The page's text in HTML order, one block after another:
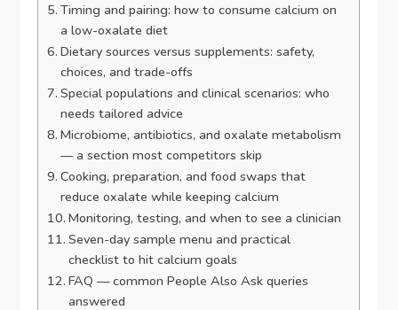
Timing and pairing: how to consume calcium on
a low-oxalate diet
Dietary sources versus supplements: safety,
choices, and trade-offs
Special populations and clinical scenarios: who
needs tailored advice
Microbiome, antibiotics, and oxalate metabolism
— a section most competitors skip
Cooking, preparation, and food swaps that
reduce oxalate while keeping calcium
Monitoring, testing, and when to see a clinician
Seven-day sample menu and practical
checklist to hit calcium goals
FAQ — common People Also Ask queries
answered